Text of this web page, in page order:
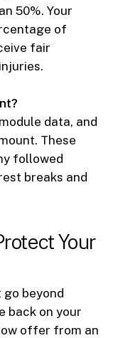
50%. Your
of
fair
data, and
These
followed
breaks and
Your
beyond
back on your
offer from an